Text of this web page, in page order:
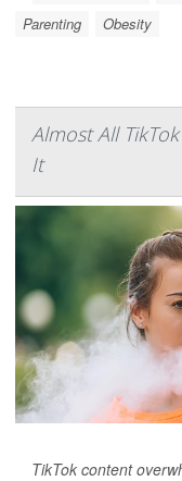
Parenting
Obesity
Almost All
It
TikTok content